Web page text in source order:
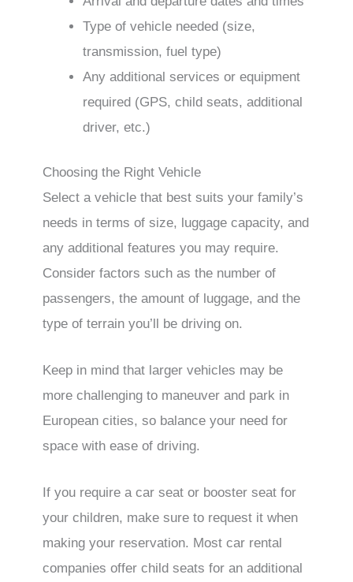
Type of vehicle needed (size,
transmission, fuel type)
Any additional services or equipment
required (GPS, child seats, additional
driver, etc.)
Choosing the Right Vehicle
Select a vehicle that best suits your family’s
needs in terms of size, luggage capacity, and
any additional features you may require.
Consider factors such as the number of
passengers, the amount of luggage, and the
type of terrain you’ll be driving on.
Keep in mind that larger vehicles may be
more challenging to maneuver and park in
European cities, so balance your need for
space with ease of driving.
If you require a car seat or booster seat for
your children, make sure to request it when
making your reservation. Most car rental
companies offer child seats for an additional